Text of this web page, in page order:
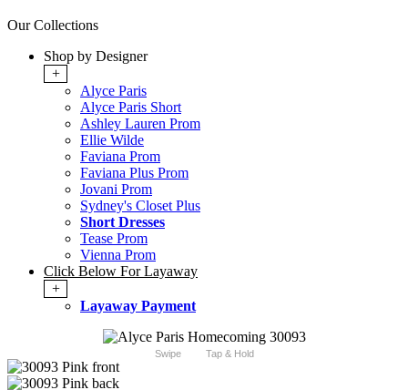
Our Collections
Shop by Designer
+
Alyce Paris
Alyce Paris Short
Ashley Lauren Prom
Ellie Wilde
Faviana Prom
Faviana Plus Prom
Jovani Prom
Sydney's Closet Plus
Short Dresses
Tease Prom
Vienna Prom
Click Below For Layaway
+
Layaway Payment
Swipe Tap & Hold